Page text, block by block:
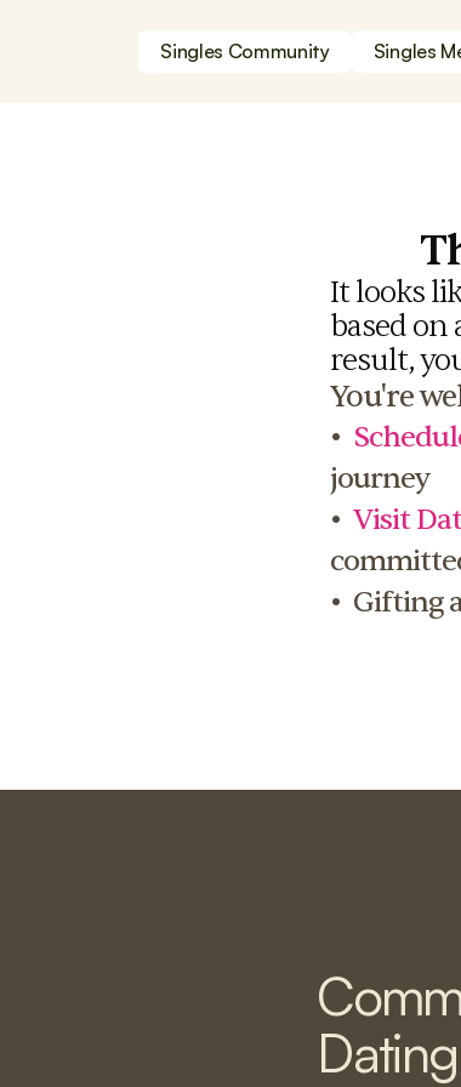
Singles Community Singles
It looks
based
result,
You're
•
journey
• Visit
•  Gifting